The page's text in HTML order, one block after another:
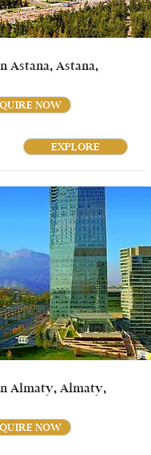
Astana, Astana,
NOW
EXPLORE
Almaty, Almaty,
NOW